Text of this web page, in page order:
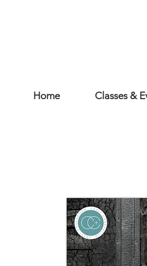
Home Classes &